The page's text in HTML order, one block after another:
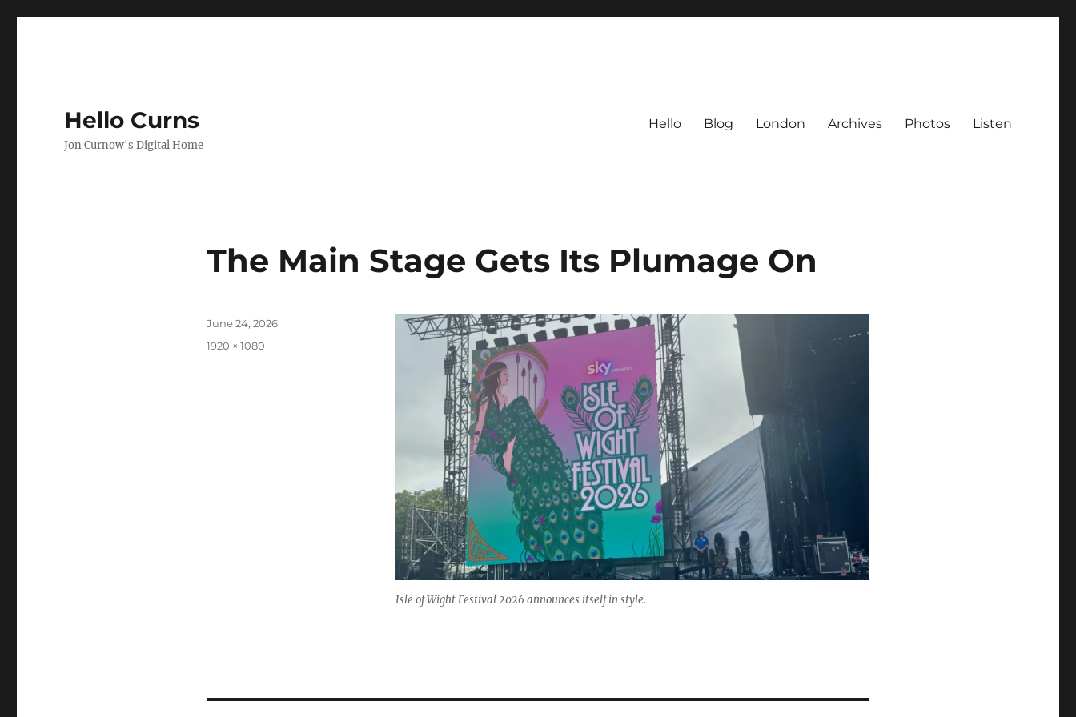
Hello Curns
Jon Curnow's Digital Home
Hello Blog London Archives Photos Listen
The Main Stage Gets Its Plumage On
Isle of Wight Festival 2026 announces itself in style.
Posted
June 24, 2026
Full
1920 × 1080